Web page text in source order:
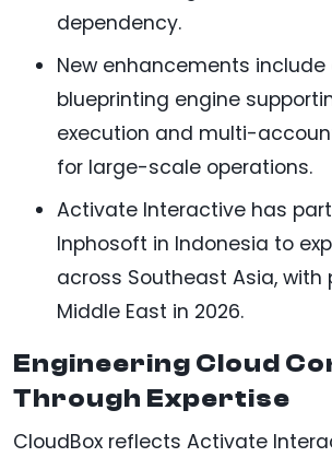
dependency.
New enhancements
blueprinting engine
execution and multi-
for large-scale operations.
Activate Interactive has
Inphosoft in Indonesia to
across Southeast Asia, with
Middle East in 2026.
Engineering Cloud
Through Expertise
CloudBox reflects Activate